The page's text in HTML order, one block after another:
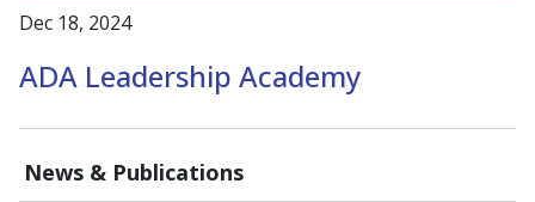
News & Publications
Dec 18, 2024
ADA Leadership Academy